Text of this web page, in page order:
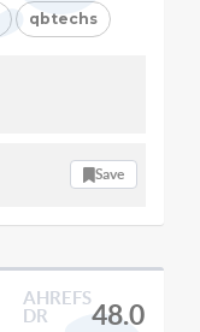
qbtechs
Save
AHREFS
DR
48.0